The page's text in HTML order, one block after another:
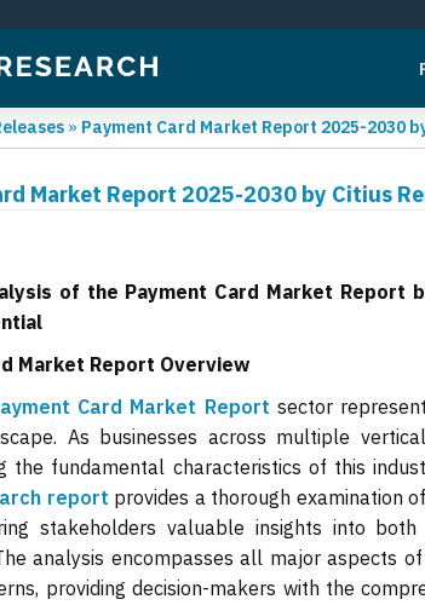
» Payment Card Market Report 2025-2030
Market Report 2025-2030 by Citius
of the Payment Card Market Report
Market Report Overview
Card Market Report sector
As businesses across multiple
the fundamental characteristics of this
report provides a thorough examination
stakeholders valuable insights into
analysis encompasses all major aspects
providing decision-makers with the